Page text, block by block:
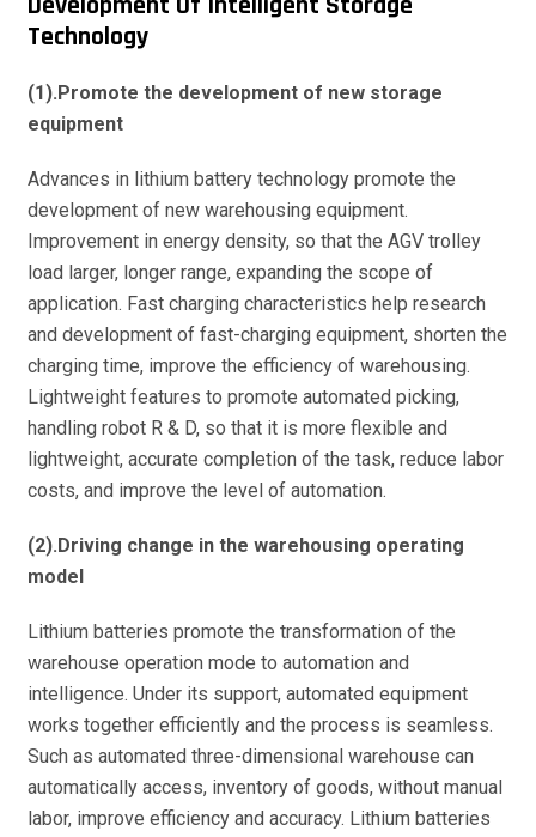
Technology
(1).Promote the development of new storage
equipment
Advances in lithium battery technology promote the
development of new warehousing equipment.
Improvement in energy density, so that the AGV trolley
load larger, longer range, expanding the scope of
application. Fast charging characteristics help research
and development of fast-charging equipment, shorten the
charging time, improve the efficiency of warehousing.
Lightweight features to promote automated picking,
handling robot R & D, so that it is more flexible and
lightweight, accurate completion of the task, reduce labor
costs, and improve the level of automation.
(2).Driving change in the warehousing operating
model
Lithium batteries promote the transformation of the
warehouse operation mode to automation and
intelligence. Under its support, automated equipment
works together efficiently and the process is seamless.
Such as automated three-dimensional warehouse can
automatically access, inventory of goods, without manual
labor, improve efficiency and accuracy. Lithium batteries